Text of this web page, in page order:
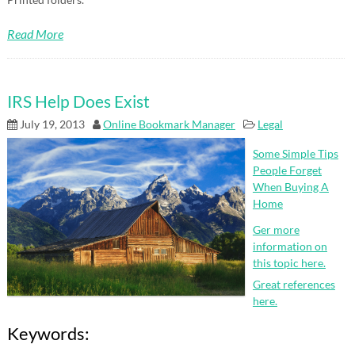
Read More
IRS Help Does Exist
July 19, 2013 Online Bookmark Manager Legal
Some Simple Tips
People Forget
When Buying A
Home
Ger more
information on
this topic here.
Great references
here.
Keywords: